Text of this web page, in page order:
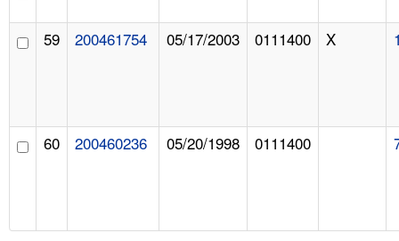
59 200461754 05/17/2003 0111400 X
60 200460236 05/20/1998 0111400